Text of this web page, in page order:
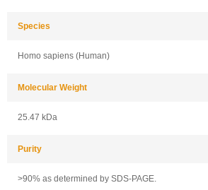
Species
Homo sapiens (Human)
Molecular Weight
25.47 kDa
Purity
>90% as determined by SDS-PAGE.